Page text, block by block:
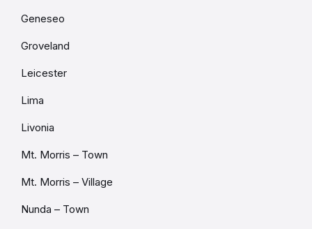
Geneseo
Groveland
Leicester
Lima
Livonia
Mt. Morris – Town
Mt. Morris – Village
Nunda – Town